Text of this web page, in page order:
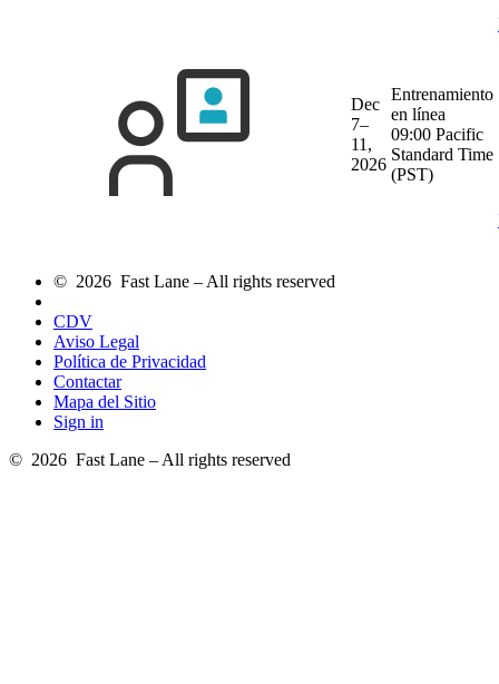
Dec
7–
11,
2026
Entrenamiento
en línea
09:00 Pacific
Standard Time
(PST)
© 2026 Fast Lane – All rights reserved
CDV
Aviso Legal
Política de Privacidad
Contactar
Mapa del Sitio
Sign in
© 2026 Fast Lane – All rights reserved